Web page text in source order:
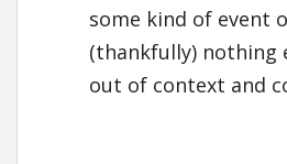
some kind of event
(thankfully) nothing
out of context and